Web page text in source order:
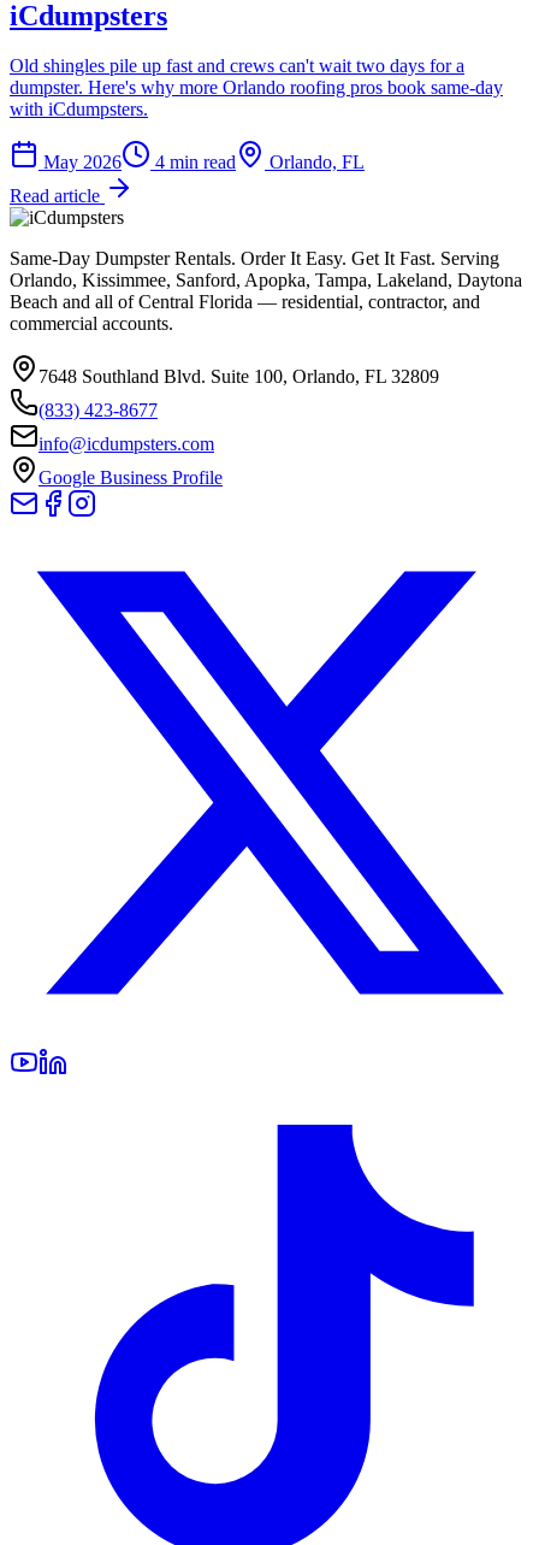
iCdumpsters
Old shingles pile up fast and crews can't wait two days for a
dumpster. Here's why more Orlando roofing pros book same-day
with iCdumpsters.
May 2026 4 min read
Orlando, FL
Read article
Same-Day Dumpster Rentals. Order It Easy. Get It Fast. Serving
Orlando, Kissimmee, Sanford, Apopka, Tampa, Lakeland, Daytona
Beach and all of Central Florida — residential, contractor, and
commercial accounts.
7648 Southland Blvd. Suite 100, Orlando, FL 32809
(833) 423-8677
info@icdumpsters.com
Google Business Profile